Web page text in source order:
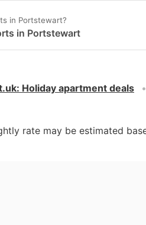
in Portstewart?
in Portstewart
: Holiday apartment deals
rate may be estimated